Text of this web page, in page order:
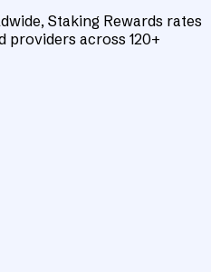
Staking Rewards rates
providers across 120+